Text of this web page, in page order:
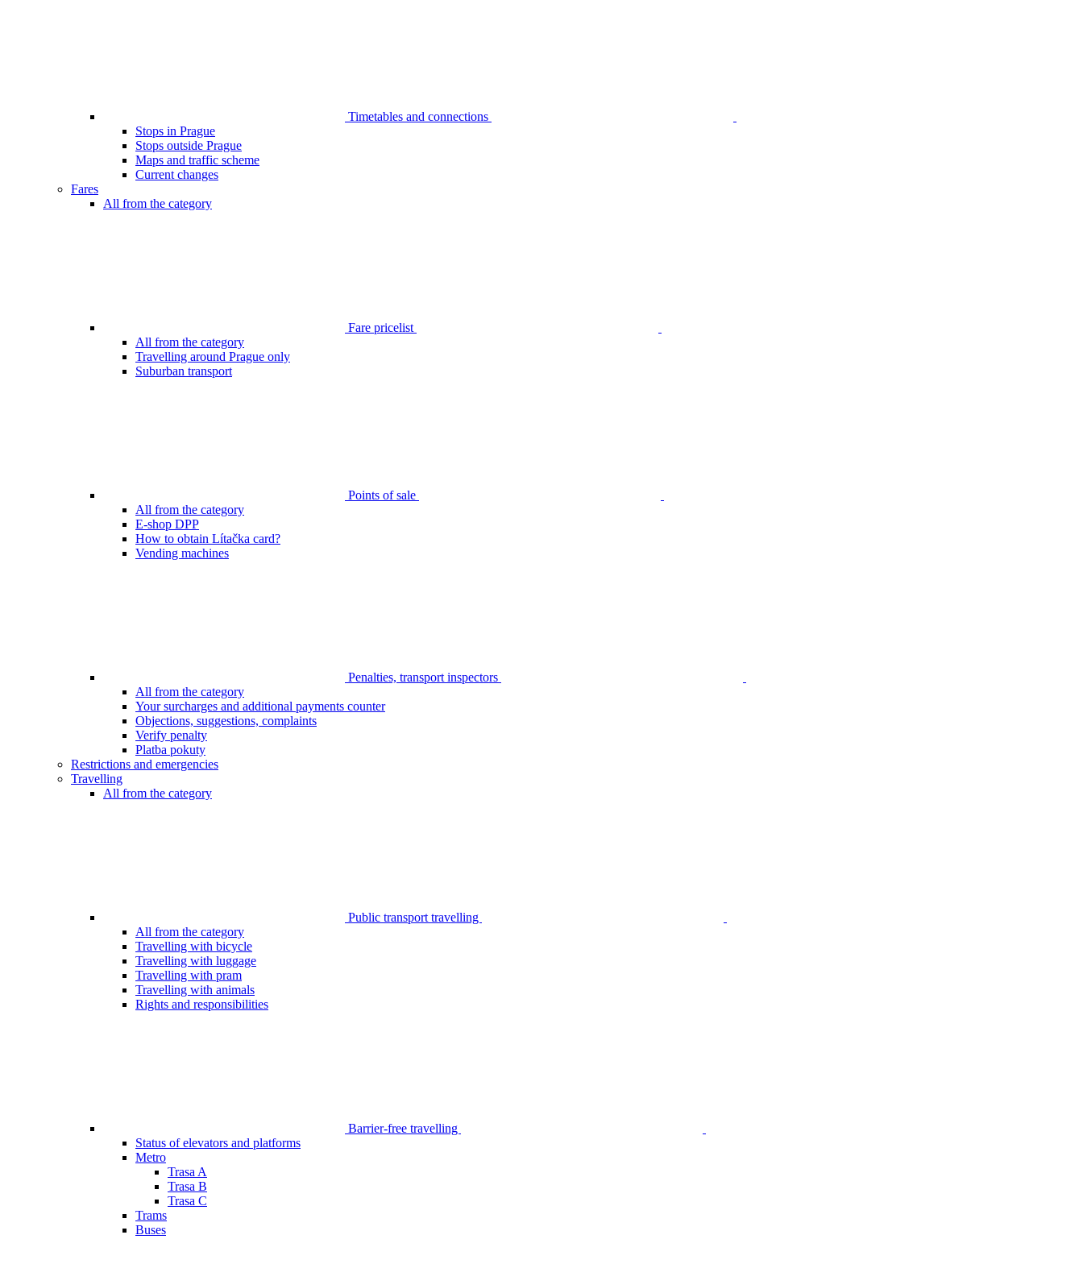
Timetables and connections
Stops in Prague
Stops outside Prague
Maps and traffic scheme
Current changes
Fares
All from the category
Fare pricelist
All from the category
Travelling around Prague only
Suburban transport
Points of sale
All from the category
E-shop DPP
How to obtain Lítačka card?
Vending machines
Penalties, transport inspectors
All from the category
Your surcharges and additional payments counter
Objections, suggestions, complaints
Verify penalty
Platba pokuty
Restrictions and emergencies
Travelling
All from the category
Public transport travelling
All from the category
Travelling with bicycle
Travelling with luggage
Travelling with pram
Travelling with animals
Rights and responsibilities
Barrier-free travelling
Status of elevators and platforms
Metro
Trasa A
Trasa B
Trasa C
Trams
Buses